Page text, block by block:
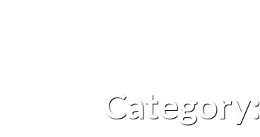
Category: